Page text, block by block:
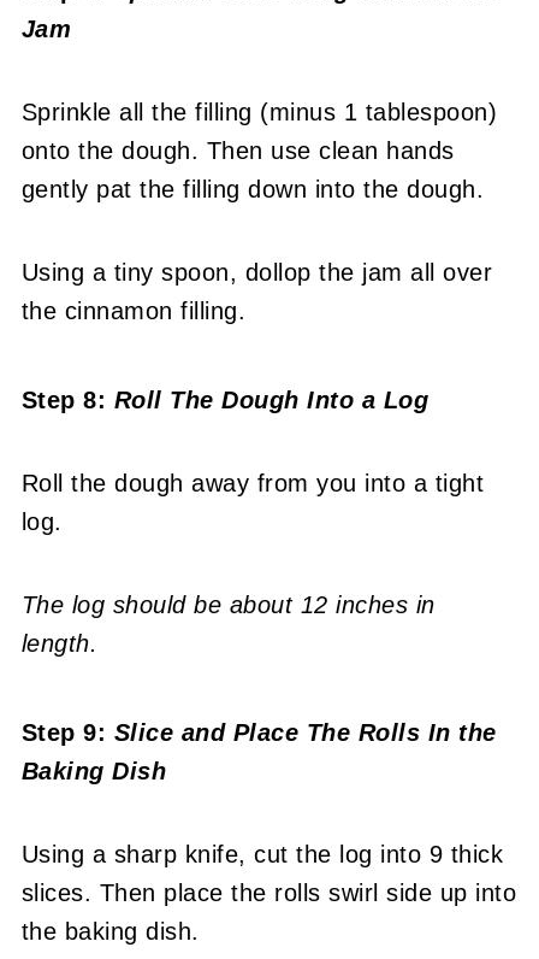
Jam
Sprinkle all the filling (minus 1 tablespoon)
onto the dough. Then use clean hands
gently pat the filling down into the dough.
Using a tiny spoon, dollop the jam all over
the cinnamon filling.
Step 8: Roll The Dough Into a Log
Roll the dough away from you into a tight
log.
The log should be about 12 inches in
length.
Step 9: Slice and Place The Rolls In the
Baking Dish
Using a sharp knife, cut the log into 9 thick
slices. Then place the rolls swirl side up into
the baking dish.